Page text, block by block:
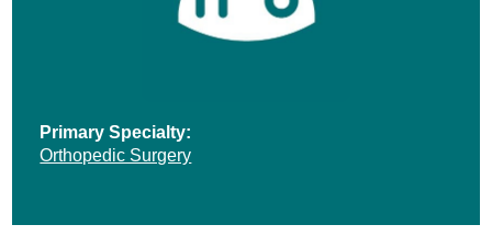
Primary Specialty:
Orthopedic Surgery